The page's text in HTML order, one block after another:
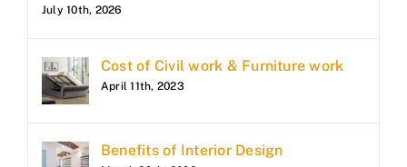
July 10th, 2026
Cost of Civil work & Furniture work
April 11th, 2023
Benefits of Interior Design